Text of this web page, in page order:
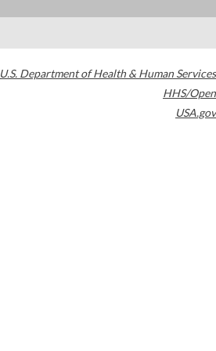
U.S. Department of Health & Human Services
HHS/Open
USA.gov